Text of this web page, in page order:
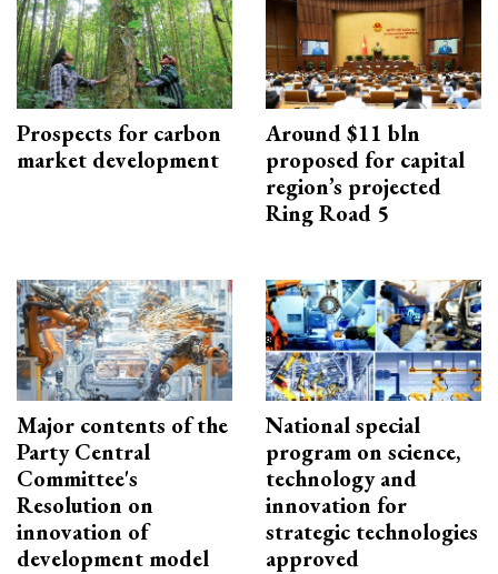
Prospects for carbon
market development
Around $11 bln
proposed for capital
region’s projected
Ring Road 5
Major contents of the
Party Central
Committee's
Resolution on
innovation of
development model
National special
program on science,
technology and
innovation for
strategic technologies
approved